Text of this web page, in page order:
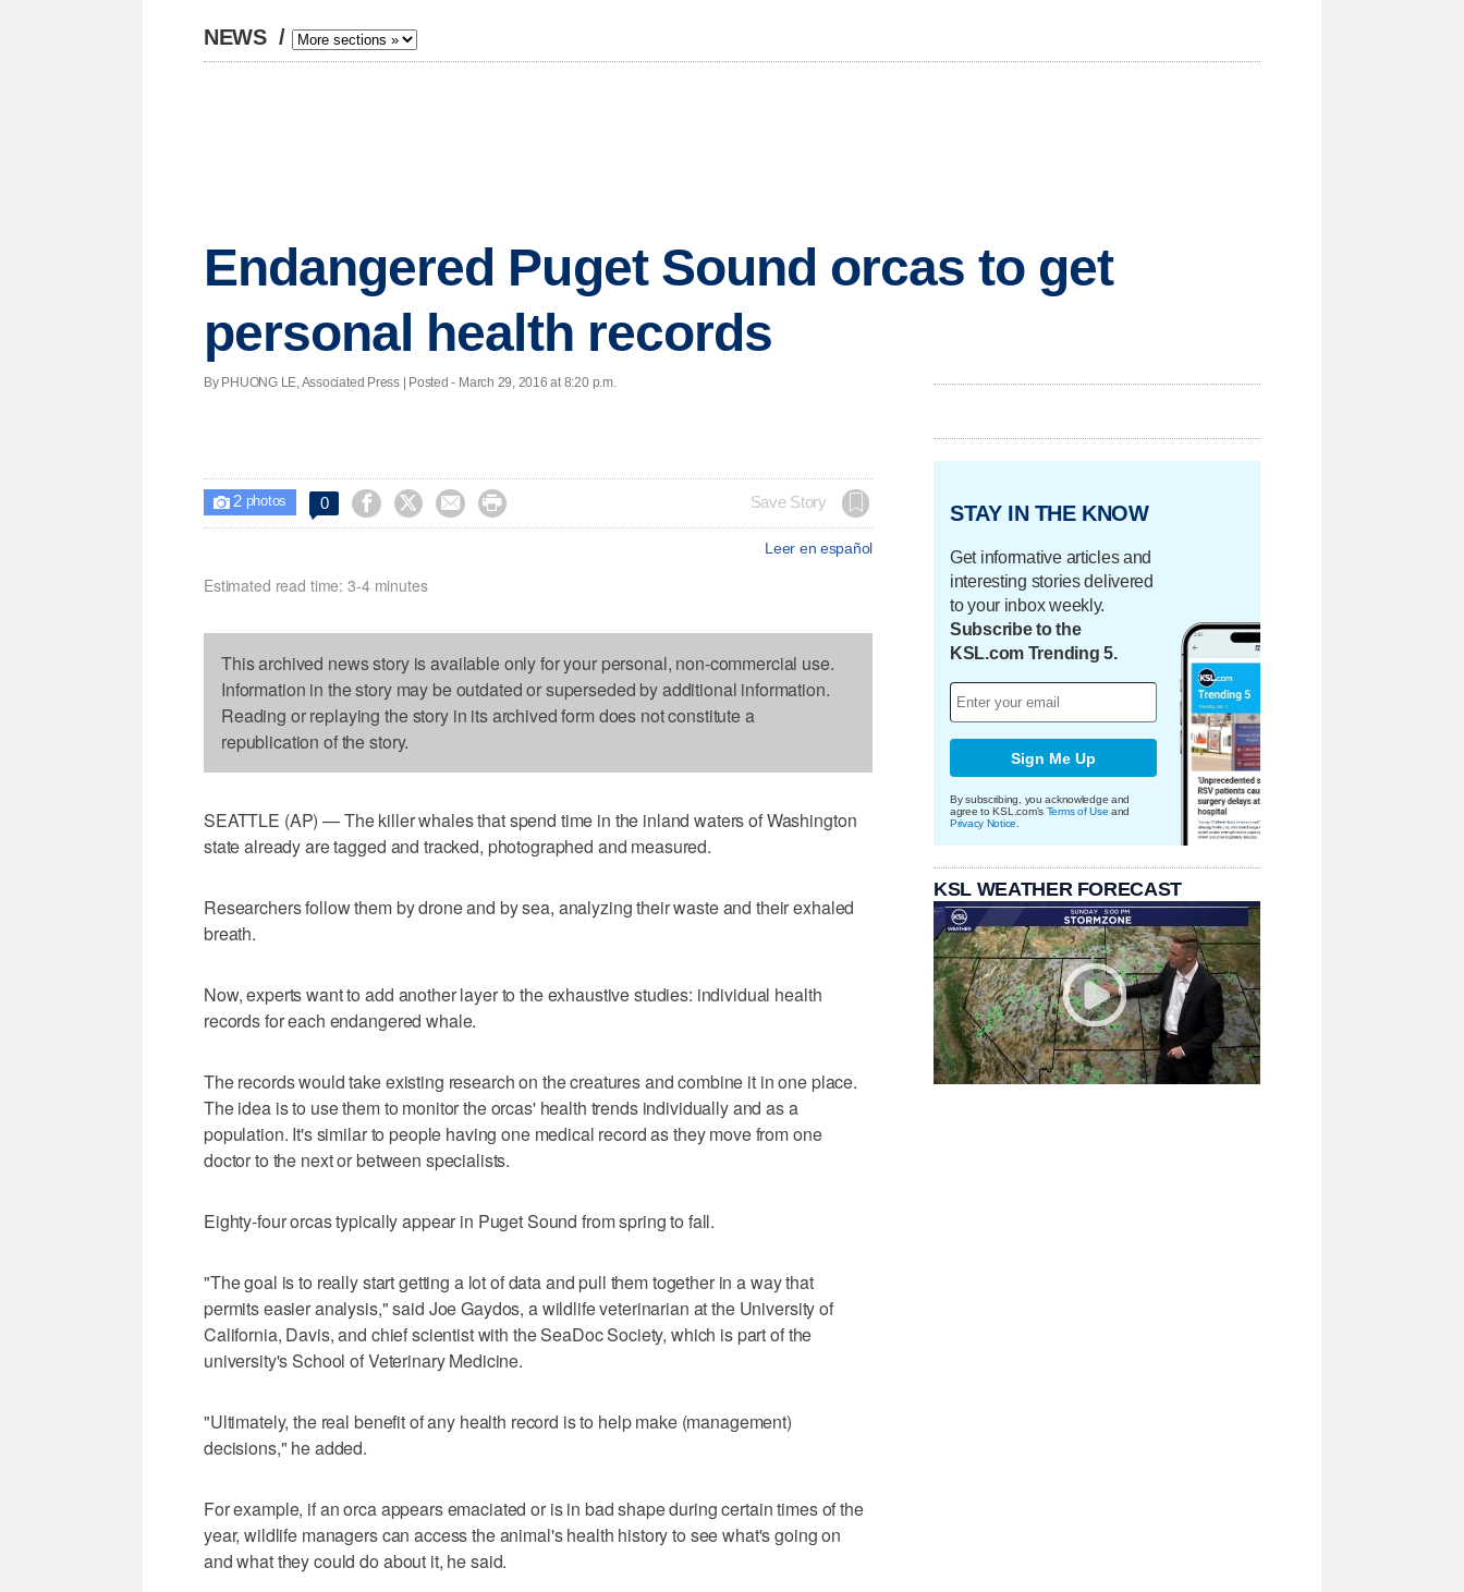
NEWS /
Endangered Puget Sound orcas to get
personal health records
By PHUONG LE, Associated Press | Posted - March 29, 2016 at 8:20 p.m.
 2photos 0     Save Story
Leer en español
Estimated read time: 3-4 minutes
This archived news story is available only for your personal, non-commercial use.
Information in the story may be outdated or superseded by additional information.
Reading or replaying the story in its archived form does not constitute a
republication of the story.
SEATTLE (AP) — The killer whales that spend time in the inland waters of Washington
state already are tagged and tracked, photographed and measured.
Researchers follow them by drone and by sea, analyzing their waste and their exhaled
breath.
Now, experts want to add another layer to the exhaustive studies: individual health
records for each endangered whale.
The records would take existing research on the creatures and combine it in one place.
The idea is to use them to monitor the orcas' health trends individually and as a
population. It's similar to people having one medical record as they move from one
doctor to the next or between specialists.
Eighty-four orcas typically appear in Puget Sound from spring to fall.
"The goal is to really start getting a lot of data and pull them together in a way that
permits easier analysis," said Joe Gaydos, a wildlife veterinarian at the University of
California, Davis, and chief scientist with the SeaDoc Society, which is part of the
university's School of Veterinary Medicine.
"Ultimately, the real benefit of any health record is to help make (management)
decisions," he added.
For example, if an orca appears emaciated or is in bad shape during certain times of the
year, wildlife managers can access the animal's health history to see what's going on
and what they could do about it, he said.
STAY IN THE KNOW
Get informative articles and
interesting stories delivered
to your inbox weekly.
Subscribe to the
KSL.com Trending 5.
Sign Me Up
By subscribing, you acknowledge and
agree to KSL.com's Terms of Use and
Privacy Notice
KSL WEATHER FORECAST